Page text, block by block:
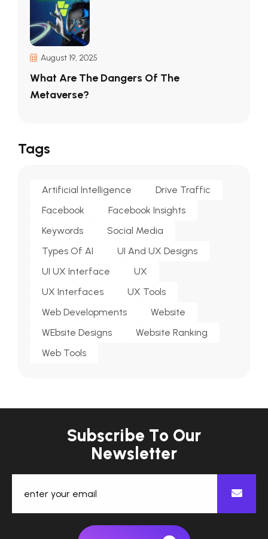
August 19, 2025
What Are The Dangers Of The
Metaverse?
Tags
Artificial Intelligence
Drive Traffic
Facebook
Facebook Insights
Keywords
Social Media
Types Of AI
UI And UX Designs
UI UX Interface
UX
UX Interfaces
UX Tools
Web Developments
Website
WEbsite Designs
Website Ranking
Web Tools
Subscri be To Our
News etter